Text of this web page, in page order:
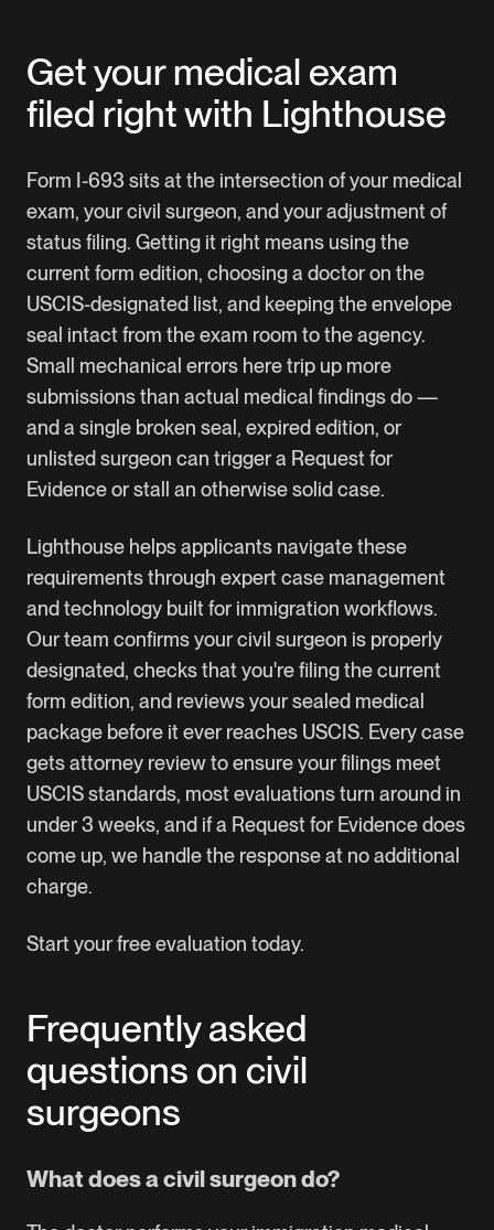
Get your medical exam
filed right with Lighthouse
Form I-693 sits at the intersection of your medical
exam, your civil surgeon, and your adjustment of
status filing. Getting it right means using the
current form edition, choosing a doctor on the
USCIS-designated list, and keeping the envelope
seal intact from the exam room to the agency.
Small mechanical errors here trip up more
submissions than actual medical findings do —
and a single broken seal, expired edition, or
unlisted surgeon can trigger a Request for
Evidence or stall an otherwise solid case.
Lighthouse helps applicants navigate these
requirements through expert case management
and technology built for immigration workflows.
Our team confirms your civil surgeon is properly
designated, checks that you're filing the current
form edition, and reviews your sealed medical
package before it ever reaches USCIS. Every case
gets attorney review to ensure your filings meet
USCIS standards, most evaluations turn around in
under 3 weeks, and if a Request for Evidence does
come up, we handle the response at no additional
charge.
Start your free evaluation today.
Frequently asked
questions on civil
surgeons
What does a civil surgeon do?